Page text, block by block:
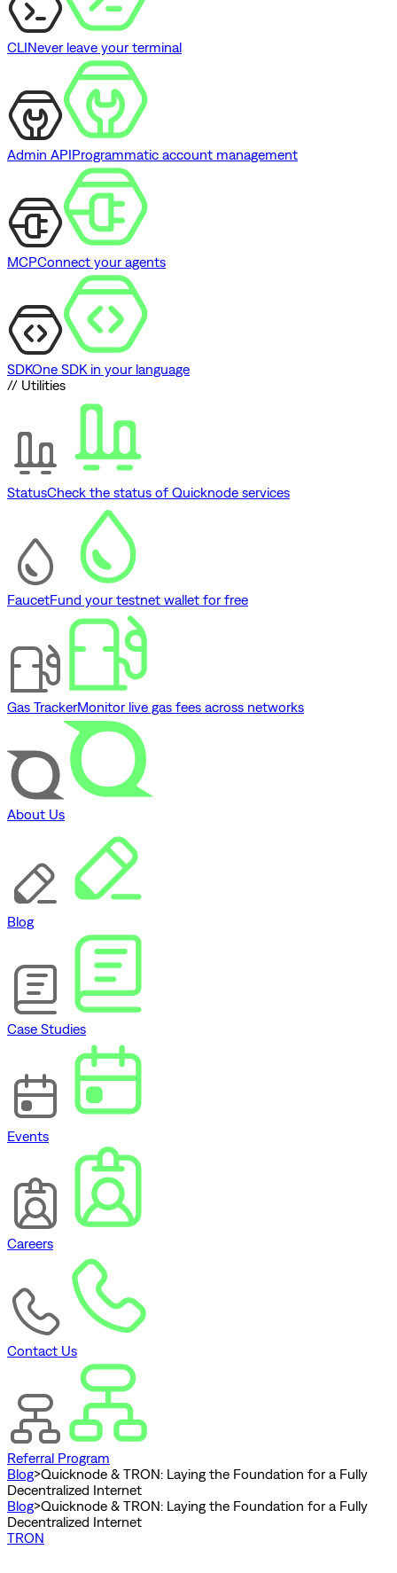
CLINever leave your terminal
Admin APIProgrammatic account management
MCPConnect your agents
SDKOne SDK in your language
// Utilities
StatusCheck the status of Quicknode services
FaucetFund your testnet wallet for free
Gas TrackerMonitor live gas fees across networks
About Us
Blog
Case Studies
Events
Careers
Contact Us
Referral Program
Blog>Quicknode & TRON: Laying the Foundation for a Fully
Decentralized Internet
Blog>Quicknode & TRON: Laying the Foundation for a Fully
Decentralized Internet
TRON